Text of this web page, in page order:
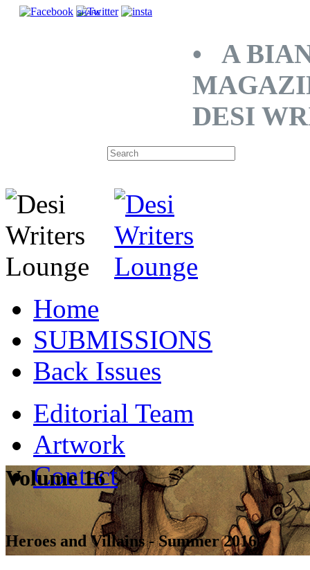
SHARE
• A
DESI
Home
SUBMISSIONS
Back Issues
Editorial Team
Artwork
Contact
Volume 16
Heroes and Villains - Summer 2016